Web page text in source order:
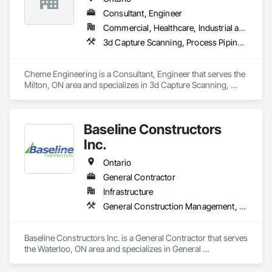
Consultant, Engineer
Commercial, Healthcare, Industrial and Energy
3d Capture Scanning, Process Piping, Project Management, Project Management and Coordination
Cheme Engineering is a Consultant, Engineer that serves the
Milton, ON area and specializes in 3d Capture Scanning,
Baseline Constructors
Inc.
Ontario
General Contractor
Infrastructure
General Construction Management, Metal Fabrications, Process Piping, Project Management, Project Management and Coordination, Structural Steel
Baseline Constructors Inc. is a General Contractor that serves
the Waterloo, ON area and specializes in General